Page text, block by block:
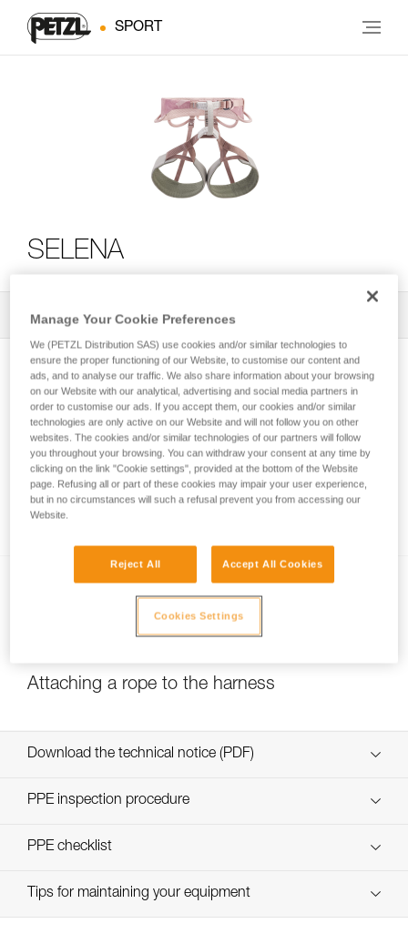
SPORT
SELENA
All Techniques and Tips 2
Belay loop and tie-in points: where do I
attach my lanyard, my belay device and my
rope?
Attaching a rope to the harness
Download the technical notice (PDF)
Technical Notice
PPE inspection procedure
verif-EPI-harnais-SPORT-procedure-EN
PPE checklist
verif-EPI-Harnais-SPORT-suivi-EN
Tips for maintaining your equipment
Manage Your Cookie Preferences
We (PETZL Distribution SAS) use cookies and/or similar technologies to
ensure the proper functioning of our Website, to customise our content and
ads, and to analyse our traffic. We also share information about your browsing
on our Website with our analytical, advertising and social media partners in
order to customise our ads. If you accept them, our cookies and/or similar
technologies are only active on our Website and will not follow you on other
websites. The cookies and/or similar technologies of our partners will follow
you throughout your browsing. You can withdraw your consent at any time by
clicking on the link "Cookie settings", provided at the bottom of the Website
page. Refusing all or part of these cookies may impair your user experience,
but in no circumstances will such a refusal prevent you from accessing our
Website.
Reject All Accept All Cookies
Cookies Settings